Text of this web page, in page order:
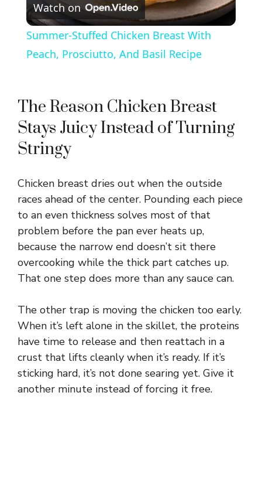
l
a
V
d
e
o
Watch on
Summer-Stuffed Chicken Breast With
Peach, Prosciutto, And Basil Recipe
The Reason Chicken Breast
Stays Juicy Instead of Turning
Stringy
Chicken breast dries out when the outside
races ahead of the center. Pounding each piece
to an even thickness solves most of that
problem before the pan ever heats up,
because the narrow end doesn’t sit there
overcooking while the thick part catches up.
That one step does more than any sauce can.
The other trap is moving the chicken too early.
When it’s left alone in the skillet, the proteins
have time to release and then reattach in a
crust that lifts cleanly when it’s ready. If it’s
sticking hard, it’s not done searing yet. Give it
another minute instead of forcing it free.